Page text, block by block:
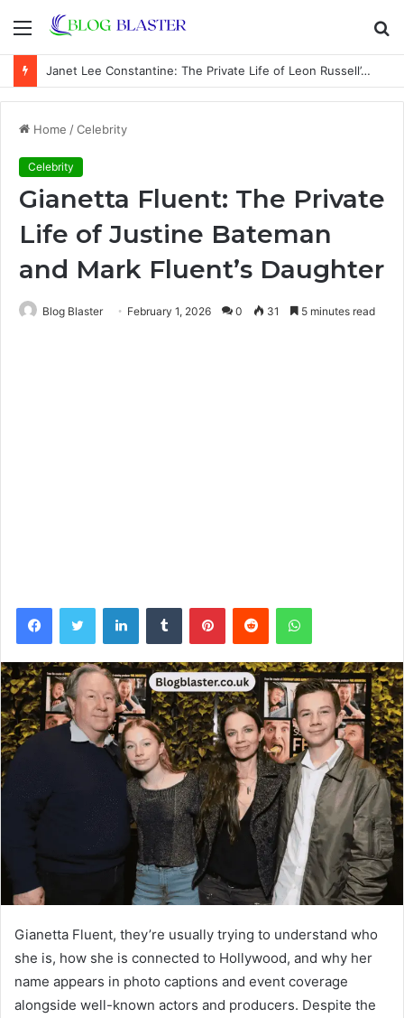
Menu
Janet Lee Constantine: The Private Life of Leon Russell’s Wife
Home /Celebrity
Celebrity
Gianetta Fluent: The Private
Life of Justine Bateman
and Mark Fluent’s Daughter
Blog Blaster February 1, 2026 0 31 5 minutes read
FacebookTwitter LinkedInTumblr PinterestReddit WhatsApp
Gianetta Fluent, they’re usually trying to understand who
she is, how she is connected to Hollywood, and why her
name appears in photo captions and event coverage
alongside well-known actors and producers. Despite the